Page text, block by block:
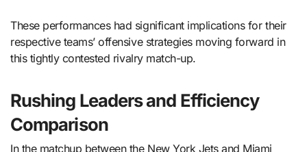
These performances had significant implications for their
respective teams’ offensive strategies moving forward in
this tightly contested rivalry match-up.
Rushing Leaders and Efficiency
Comparison
In the matchup between the New York Jets and Miami